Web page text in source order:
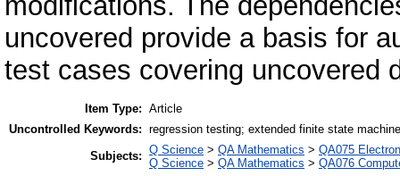
uncovered provide a basis for
test cases covering uncovered
Item Type: Article
Uncontrolled Keywords: regression testing; extended finite state
Subjects: Q Science > QA Mathematics > QA075
Q Science > QA Mathematics > QA076